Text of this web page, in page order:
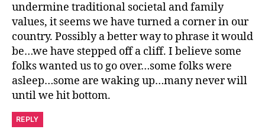
undermine traditional societal and family
values, it seems we have turned a corner in our
country. Possibly a better way to phrase it would
be…we have stepped off a cliff. I believe some
folks wanted us to go over…some folks were
asleep…some are waking up…many never will
until we hit bottom.
REPLY